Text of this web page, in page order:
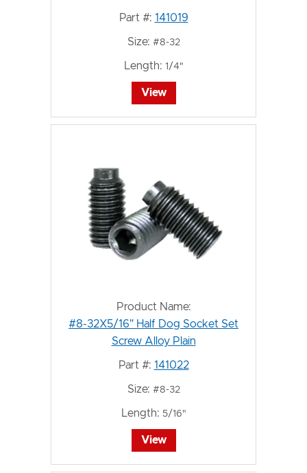
Part #: 141019
Size: #8-32
Length: 1/4"
View
Product Name:
#8-32X5/16" Half Dog Socket Set
Screw Alloy Plain
Part #: 141022
Size: #8-32
Length: 5/16"
View